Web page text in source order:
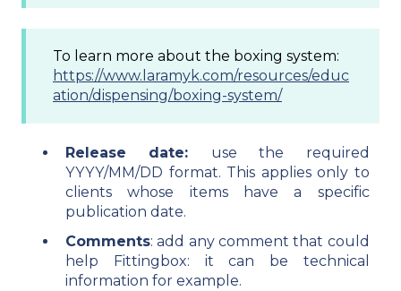
To learn more about the boxing system:
https://www.laramyk.com/resources/educ
ation/dispensing/boxing-system/
Release date: use the required
YYYY/MM/DD format. This applies only to
clients whose items have a specific
publication date.
Comments: add any comment that could
help Fittingbox: it can be technical
information for example.